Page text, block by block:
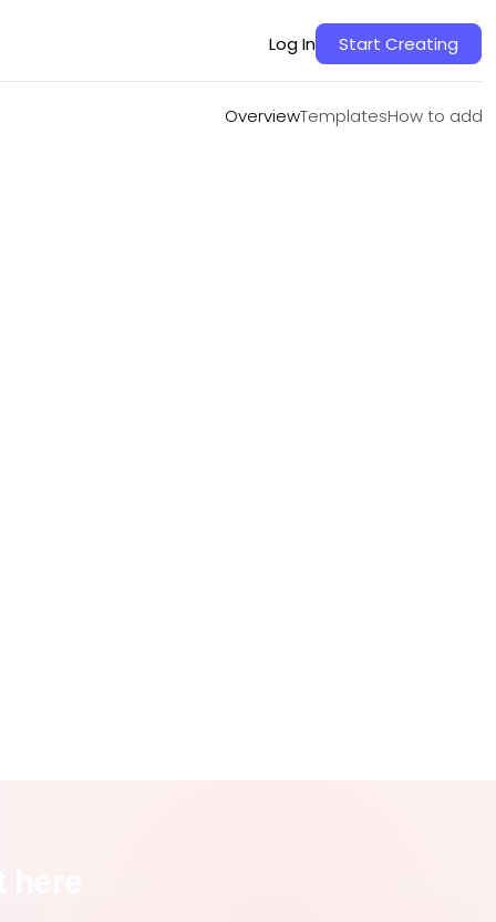
Log In Start Creating
OverviewTemplatesHow to add
TemplatesHow to add